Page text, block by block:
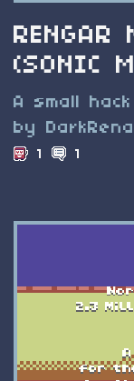
RENGAR
(SONIC
A small
by
1 1